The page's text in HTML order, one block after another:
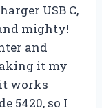
USB C,
mighty!
and
it my
works
5420, so I